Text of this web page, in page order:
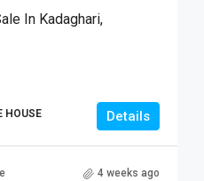
In Kadaghari,
HOUSE Details
4 weeks ago